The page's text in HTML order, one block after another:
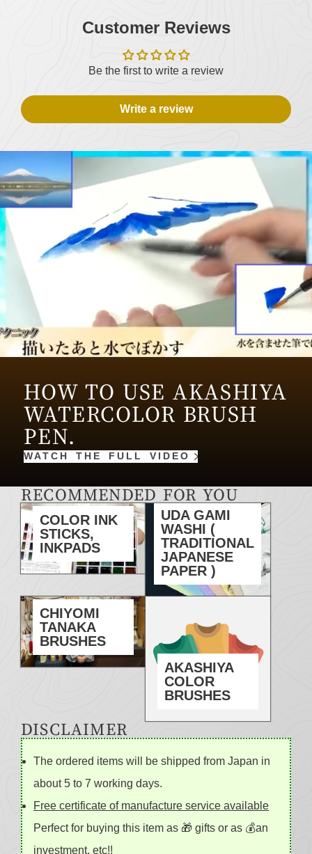
Customer Reviews
Be the first to write a review
Write a review
HOW TO USE AKASHIYA
WATERCOLOR BRUSH
PEN.
WATCH THE FULL VIDEO
RECOMMENDED FOR YOU
COLOR INK
STICKS,
INKPADS
UDA GAMI
WASHI (
TRADITIONAL
JAPANESE
PAPER )
CHIYOMI
TANAKA
BRUSHES
AKASHIYA
COLOR
BRUSHES
DISCLAIMER
The ordered items will be shipped from Japan in
about 5 to 7 working days.
Free certificate of manufacture service available
Perfect for buying this item as 🎁 gifts or as 💰an
investment, etc!!